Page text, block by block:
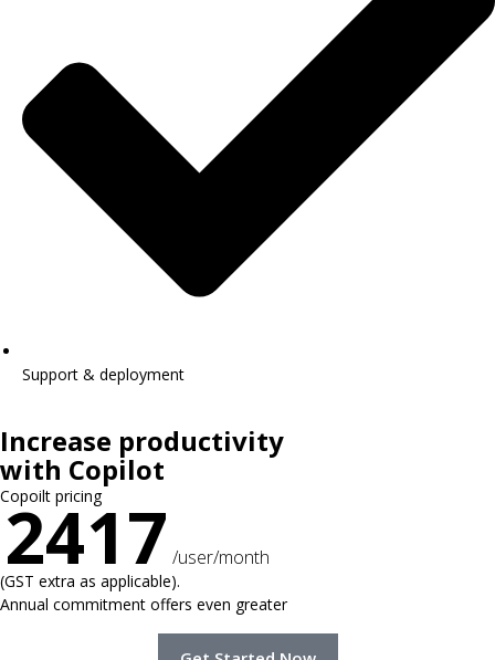
Support & deployment
Increase productivity
with Copilot
Copoilt pricing
2417 /user/month
(GST extra as applicable).
Annual commitment offers even greater